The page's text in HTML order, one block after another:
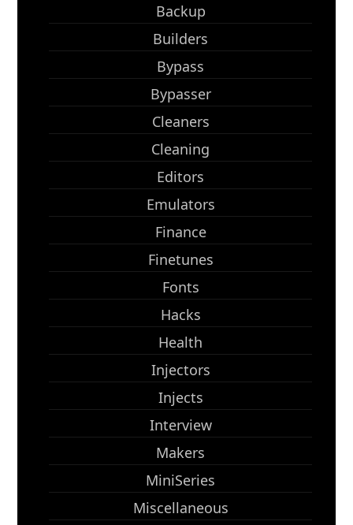
Backup
Builders
Bypass
Bypasser
Cleaners
Cleaning
Editors
Emulators
Finance
Finetunes
Fonts
Hacks
Health
Injectors
Injects
Interview
Makers
MiniSeries
Miscellaneous